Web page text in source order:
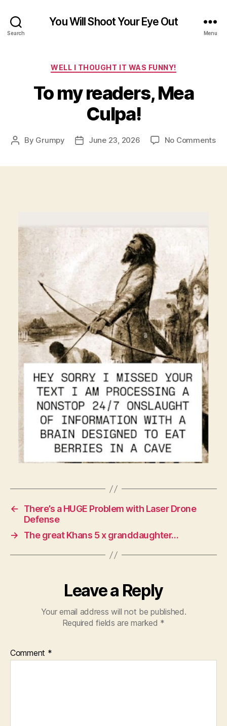
Search
You Will Shoot Your Eye Out
Menu
Categories
WELL I THOUGHT IT WAS FUNNY!
To my readers, Mea
Culpa!
Post
By Grumpy
PostJune 23, 2026 No Commentson
←
There’s a HUGE Problem with Laser Drone
Defense
→
The great Khans 5 x granddaughter…
Leave a Reply
Your email address will not be published.
Required fields are marked *
Comment *